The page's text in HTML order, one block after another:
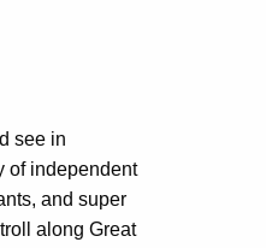
see in
of independent
and super
along Great